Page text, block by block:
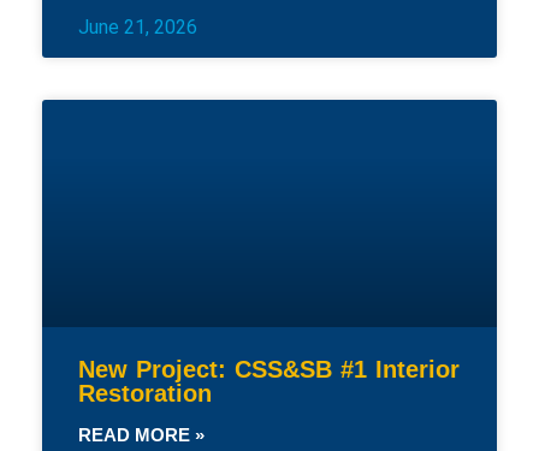
June 21, 2026
New Project: CSS&SB #1 Interior
Restoration
READ MORE »